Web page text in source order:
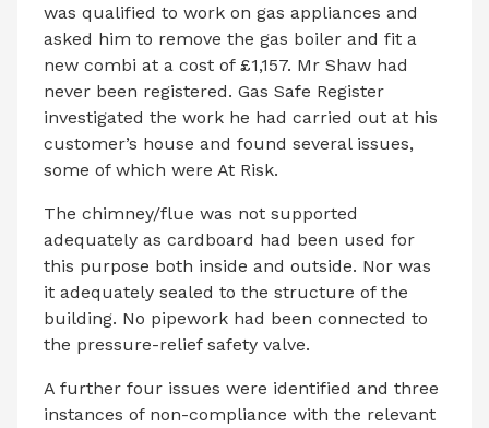
was qualified to work on gas appliances and
asked him to remove the gas boiler and fit a
new combi at a cost of £1,157. Mr Shaw had
never been registered. Gas Safe Register
investigated the work he had carried out at his
customer’s house and found several issues,
some of which were At Risk.
The chimney/flue was not supported
adequately as cardboard had been used for
this purpose both inside and outside. Nor was
it adequately sealed to the structure of the
building. No pipework had been connected to
the pressure-relief safety valve.
A further four issues were identified and three
instances of non-compliance with the relevant